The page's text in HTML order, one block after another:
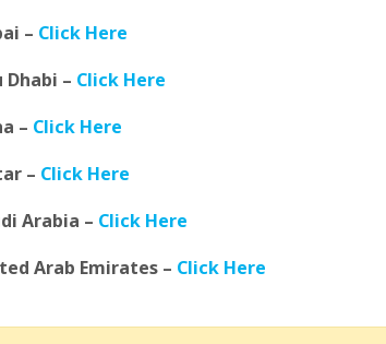
– Click Here
Dhabi – Click Here
– Click Here
– Click Here
Arabia – Click Here
Arab Emirates – Click Here